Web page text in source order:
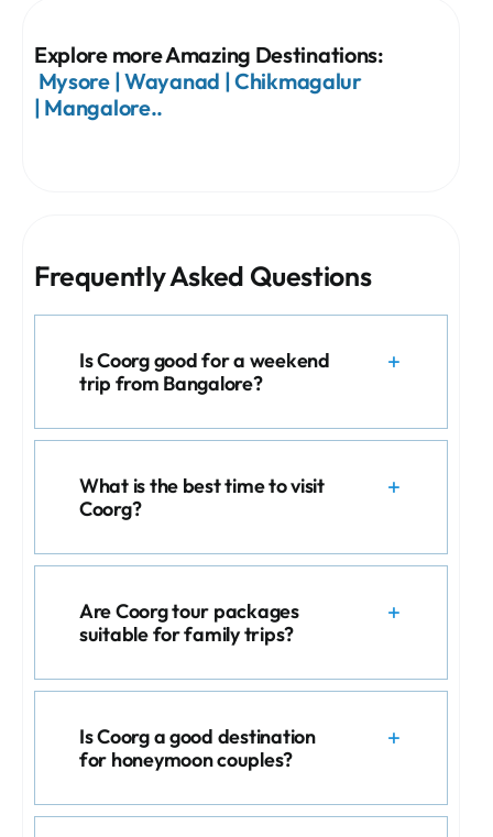
Explore more Amazing Destinations:
Mysore| Wayanad |Chikmagalur
| Mangalore..
Frequently Asked Questions
Is Coorg good for a weekend
trip from Bangalore?
What is the best time to visit
Coorg?
Are Coorg tour packages
suitable for family trips?
Is Coorg a good destination
for honeymoon couples?